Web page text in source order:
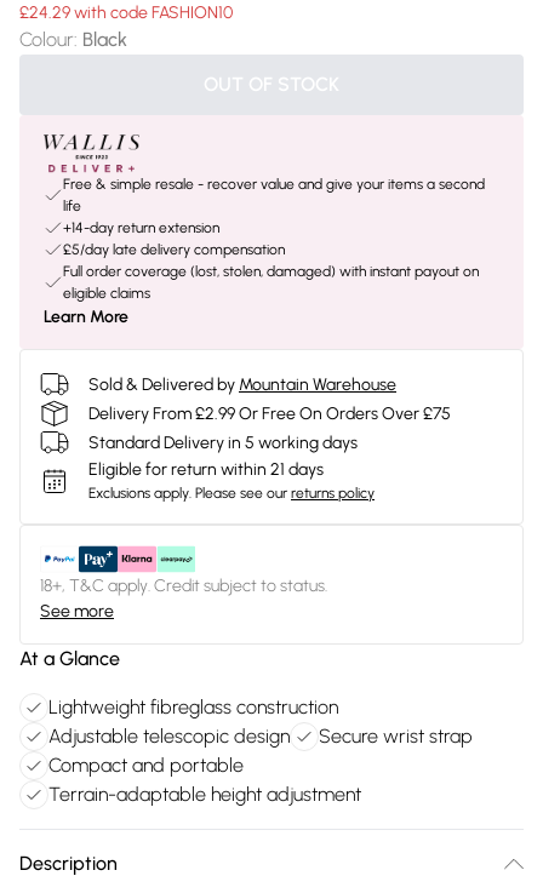
£24.29 with code FASHION10
Colour: Black
OUT OF STOCK
Free & simple resale - recover value and give your items a second
life
+14-day return extension
£5/day late delivery compensation
Full order coverage (lost, stolen, damaged) with instant payout on
eligible claims
Learn More
Sold & Delivered by Mountain Warehouse
Delivery From £2.99 Or Free On Orders Over £75
Standard Delivery in 5 working days
Eligible for return within 21 days
Exclusions apply. Please see our returns policy
18+, T&C apply. Credit subject to status.
See more
At a Glance
Lightweight fibreglass construction
Adjustable telescopic design
Secure wrist strap
Compact and portable
Terrain-adaptable height adjustment
Description